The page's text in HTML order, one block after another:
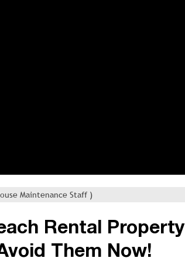
Maintenance Staff )
Rental Property
Them Now!